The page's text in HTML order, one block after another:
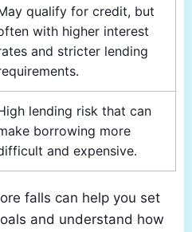
qualify for credit, but
with higher interest
and stricter lending
lending risk that can
borrowing more
and expensive.
falls can help you set
and understand how